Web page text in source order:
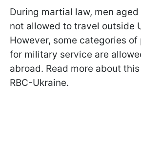
During martial law, men
not allowed to travel outside
However, some categories of
for military service are
abroad. Read more about
RBC-Ukraine.